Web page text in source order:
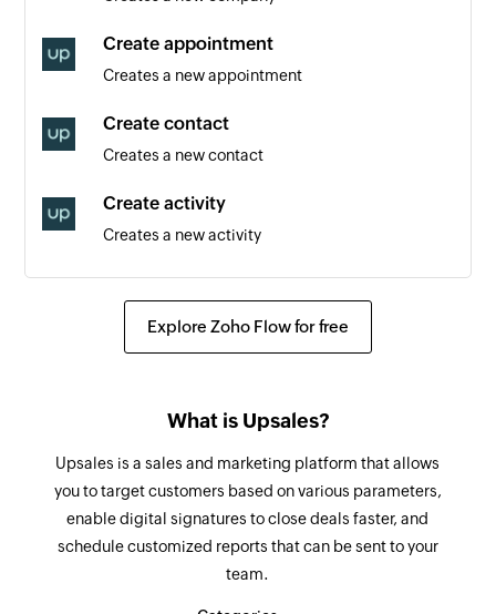
Triggers when a new appointment is created
Triggers when a new person is added to a
project
Triggers when a new task is added in the
selected section
Triggers when a new project is created
New task in project
Triggers when a new task is created in the
selected project
Create appointment
Creates a new appointment
Create contact
Creates a new contact
Create activity
Creates a new activity
Create order
Creates a new tag in the selected task
Create section
Creates a new section in the selected project
Explore Zoho Flow for free
What is Upsales?
Upsales is a sales and marketing platform that allows
you to target customers based on various parameters,
enable digital signatures to close deals faster, and
schedule customized reports that can be sent to your
team.